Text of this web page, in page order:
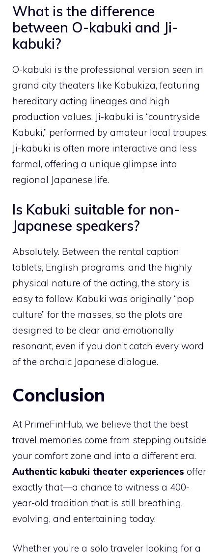
What is the difference
between O-kabuki and Ji-
kabuki?
O-kabuki is the professional version seen in
grand city theaters like Kabukiza, featuring
hereditary acting lineages and high
production values. Ji-kabuki is “countryside
Kabuki,” performed by amateur local troupes.
Ji-kabuki is often more interactive and less
formal, offering a unique glimpse into
regional Japanese life.
Is Kabuki suitable for non-
Japanese speakers?
Absolutely. Between the rental caption
tablets, English programs, and the highly
physical nature of the acting, the story is
easy to follow. Kabuki was originally “pop
culture” for the masses, so the plots are
designed to be clear and emotionally
resonant, even if you don’t catch every word
of the archaic Japanese dialogue.
Conclusion
At PrimeFinHub, we believe that the best
travel memories come from stepping outside
your comfort zone and into a different era.
Authentic kabuki theater experiences offer
exactly that—a chance to witness a 400-
year-old tradition that is still breathing,
evolving, and entertaining today.
Whether you’re a solo traveler looking for a